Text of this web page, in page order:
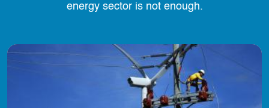
energy sector is not enough.